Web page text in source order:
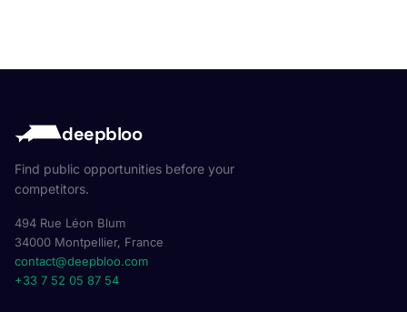
deepbloo
Find public opportunities before your
competitors.
494 Rue Léon Blum
34000 Montpellier, France
contact@deepbloo.com
+33 7 52 05 87 54